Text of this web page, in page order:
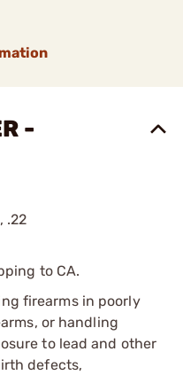
-
.22
to CA.
firearms in poorly
or handling
to lead and other
defects,